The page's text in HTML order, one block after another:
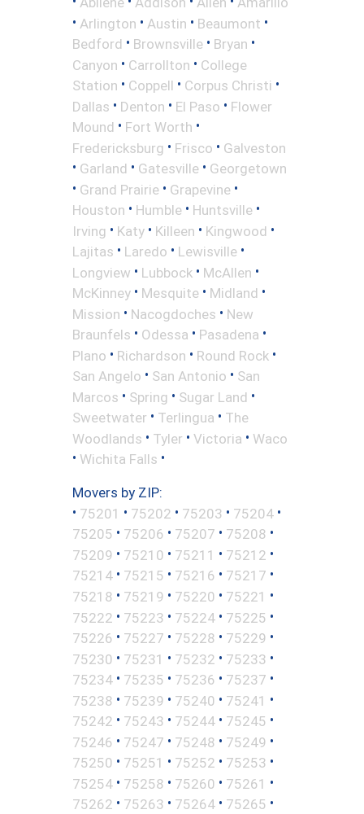
• Arlington • Austin • Beaumont •
Bedford • Brownsville • Bryan •
Canyon • Carrollton • College
Station • Coppell • Corpus Christi •
Dallas • Denton • El Paso • Flower
Mound • Fort Worth •
Fredericksburg • Frisco • Galveston
• Garland • Gatesville • Georgetown
• Grand Prairie • Grapevine •
Houston • Humble • Huntsville •
Irving • Katy • Killeen • Kingwood •
Lajitas • Laredo • Lewisville •
Longview • Lubbock • McAllen •
McKinney • Mesquite • Midland •
Mission • Nacogdoches • New
Braunfels • Odessa • Pasadena •
Plano • Richardson • Round Rock •
San Angelo • San Antonio • San
Marcos • Spring • Sugar Land •
Sweetwater • Terlingua • The
Woodlands • Tyler • Victoria • Waco
• Wichita Falls •
Movers by ZIP:
• 75201 • 75202 • 75203 • 75204 •
75205 • 75206 • 75207 • 75208 •
75209 • 75210 • 75211 • 75212 •
75214 • 75215 • 75216 • 75217 •
75218 • 75219 • 75220 • 75221 •
75222 • 75223 • 75224 • 75225 •
75226 • 75227 • 75228 • 75229 •
75230 • 75231 • 75232 • 75233 •
75234 • 75235 • 75236 • 75237 •
75238 • 75239 • 75240 • 75241 •
75242 • 75243 • 75244 • 75245 •
75246 • 75247 • 75248 • 75249 •
75250 • 75251 • 75252 • 75253 •
75254 • 75258 • 75260 • 75261 •
75262 • 75263 • 75264 • 75265 •